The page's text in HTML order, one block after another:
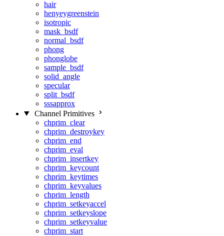
hair
henyeygreenstein
isotropic
mask_bsdf
normal_bsdf
phong
phonglobe
sample_bsdf
solid_angle
specular
split_bsdf
sssapprox
Channel Primitives
chprim_clear
chprim_destroykey
chprim_end
chprim_eval
chprim_insertkey
chprim_keycount
chprim_keytimes
chprim_keyvalues
chprim_length
chprim_setkeyaccel
chprim_setkeyslope
chprim_setkeyvalue
chprim_start